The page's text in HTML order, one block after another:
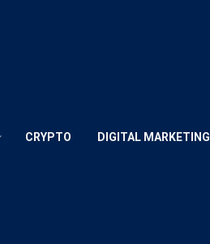
CRYPTO DIGITAL MARKETING